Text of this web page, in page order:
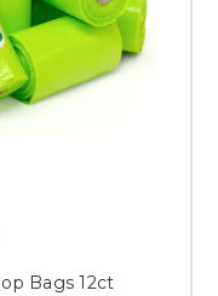
Bags 12ct